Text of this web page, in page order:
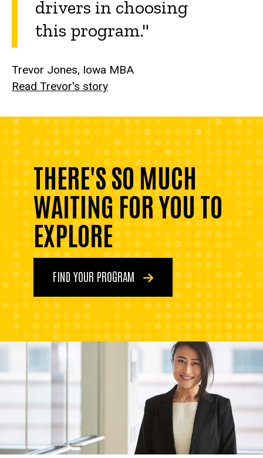
drivers in choosing
this program."
Trevor Jones, Iowa MBA
Read Trevor's story
THERE'S SO MUCH
WAITING FOR YOU TO
EXPLORE
FIND YOUR PROGRAM